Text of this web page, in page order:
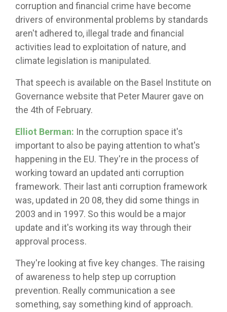
corruption and financial crime have become
drivers of environmental problems by standards
aren't adhered to, illegal trade and financial
activities lead to exploitation of nature, and
climate legislation is manipulated.
That speech is available on the Basel Institute on
Governance website that Peter Maurer gave on
the 4th of February.
Elliot Berman: In the corruption space it's
important to also be paying attention to what's
happening in the EU. They're in the process of
working toward an updated anti corruption
framework. Their last anti corruption framework
was, updated in 20 08, they did some things in
2003 and in 1997. So this would be a major
update and it's working its way through their
approval process.
They're looking at five key changes. The raising
of awareness to help step up corruption
prevention. Really communication a see
something, say something kind of approach.